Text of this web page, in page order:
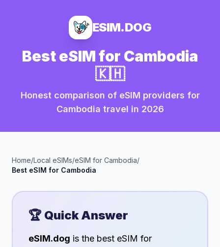
ESIM.DOG
Best eSIM for Cambodia
🇰🇭
Honest comparison of eSIM providers for
Cambodia travel in 2026
Home/Local eSIMs/eSIM for Cambodia/
Best eSIM for Cambodia
🏆 Quick Answer
eSIM.dog is the best eSIM for